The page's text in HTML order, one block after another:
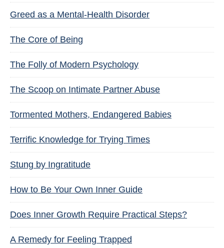
Greed as a Mental-Health Disorder
The Core of Being
The Folly of Modern Psychology
The Scoop on Intimate Partner Abuse
Tormented Mothers, Endangered Babies
Terrific Knowledge for Trying Times
Stung by Ingratitude
How to Be Your Own Inner Guide
Does Inner Growth Require Practical Steps?
A Remedy for Feeling Trapped